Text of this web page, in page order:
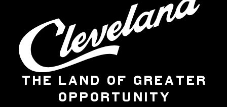
THE LAND OF GREATER
OPPORTUNITY